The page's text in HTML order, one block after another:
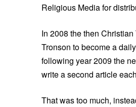
Religious Media for
In 2008 the then
Tronson to become a
following year 2009 the
write a second article
That was too much,